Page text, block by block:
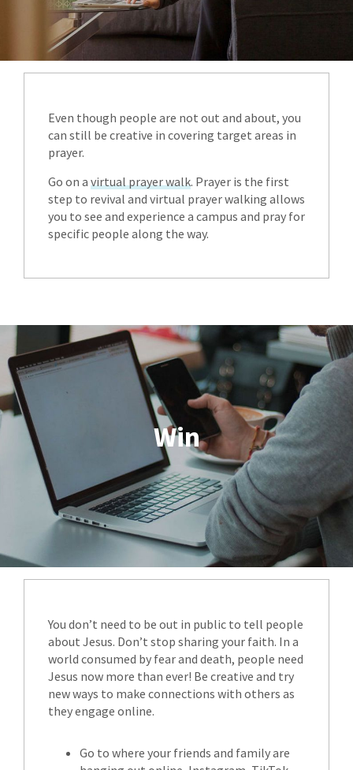
Even though people are not out and about, you
can still be creative in covering target areas in
prayer.
Go on a virtual prayer walk. Prayer is the first
step to revival and virtual prayer walking allows
you to see and experience a campus and pray for
specific people along the way.
Win
You don’t need to be out in public to tell people
about Jesus. Don’t stop sharing your faith. In a
world consumed by fear and death, people need
Jesus now more than ever! Be creative and try
new ways to make connections with others as
they engage online.
Go to where your friends and family are